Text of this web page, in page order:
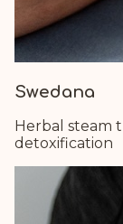
Swedana
Herbal steam
detoxification